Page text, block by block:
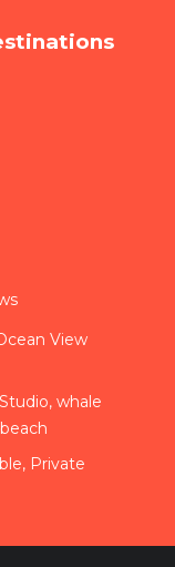
View
whale
Private